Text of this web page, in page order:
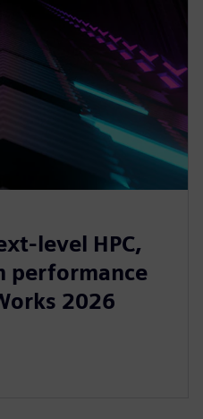
level HPC,
performance
2026